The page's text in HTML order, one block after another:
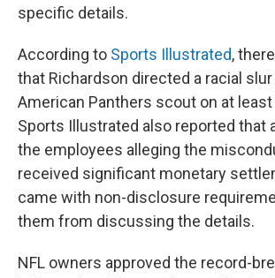
specific details.
According to Sports Illustrated,
that Richardson directed a racial
American Panthers scout on at
Sports Illustrated also reported that
the employees alleging the
received significant monetary
came with non-disclosure
them from discussing the details.
NFL owners approved the record-